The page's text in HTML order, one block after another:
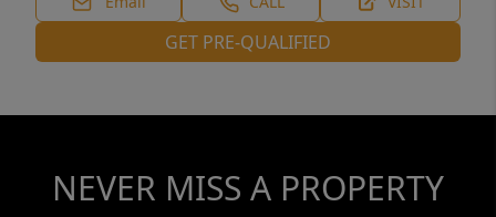
GET PRE-QUALIFIED
NEVER MISS A PROPERTY